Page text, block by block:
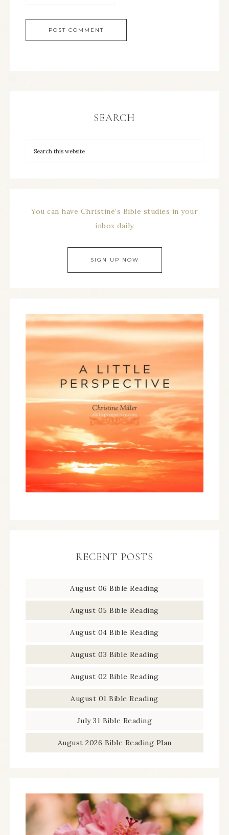
SEARCH
You can have Christine's Bible studies in your
inbox daily
SIGN UP NOW
RECENT POSTS
August 06 Bible Reading
August 05 Bible Reading
August 04 Bible Reading
August 03 Bible Reading
August 02 Bible Reading
August 01 Bible Reading
July 31 Bible Reading
August 2026 Bible Reading Plan